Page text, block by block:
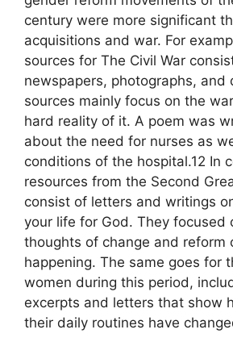
century were more significant
acquisitions and war. For
sources for The Civil War
newspapers, photographs, and
sources mainly focus on the
hard reality of it. A poem was
about the need for nurses as
conditions of the hospital.12 In
resources from the Second
consist of letters and writings
your life for God. They focused
thoughts of change and reform
happening. The same goes for
women during this period,
excerpts and letters that show
their daily routines have